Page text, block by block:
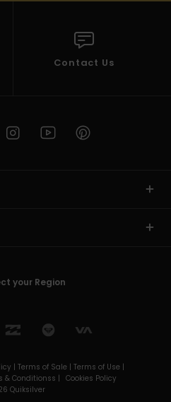
Contact Us
your Region
| Terms of Sale | Terms of Use |
& Conditionss | Cookies Policy
Quiksilver